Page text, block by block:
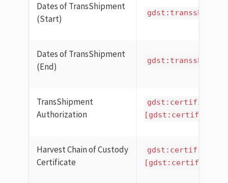
Dates of TransShipment
(Start)
Dates of TransShipment
(End)
TransShipment
Authorization
Harvest Chain of Custody
Certificate